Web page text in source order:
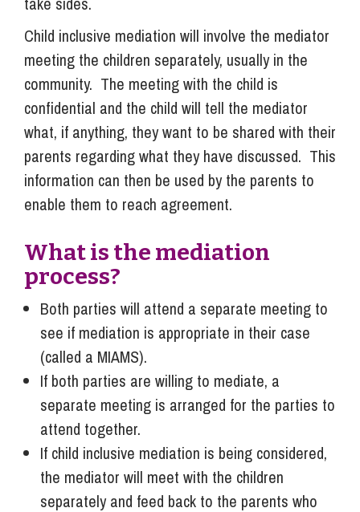
Child inclusive mediation will involve the mediator
meeting the children separately, usually in the
community. The meeting with the child is
confidential and the child will tell the mediator
what, if anything, they want to be shared with their
parents regarding what they have discussed. This
information can then be used by the parents to
enable them to reach agreement.
What is the mediation
process?
Both parties will attend a separate meeting to
see if mediation is appropriate in their case
(called a MIAMS).
If both parties are willing to mediate, a
separate meeting is arranged for the parties to
attend together.
If child inclusive mediation is being considered,
the mediator will meet with the children
separately and feed back to the parents who